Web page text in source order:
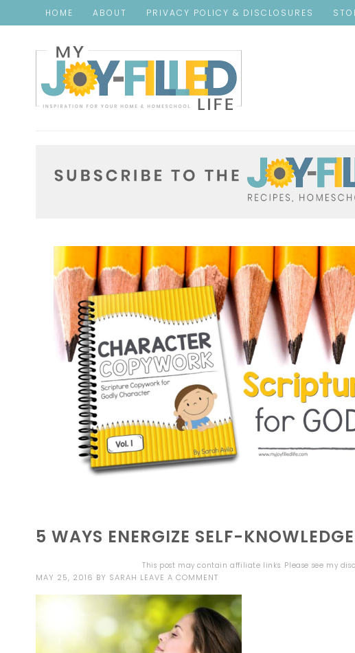
HOME ABOUT PRIVACY POLICY & DISCLOSURES
5 WAYS ENERGIZE SELF-KNOWLEDGE
This post may contain affiliate links. Please see my
MAY 25, 2016 BY SARAH LEAVE A COMMENT